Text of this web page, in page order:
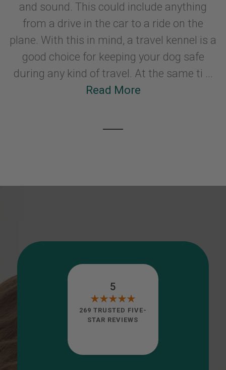
and sound. This could include anything
from a drive in the car to a ride on the
plane. With this in mind, a travel kennel is a
good choice for keeping your dog safe
during any kind of travel. At the same ti ...
Read More
5
269 TRUSTED FIVE-
STAR REVIEWS